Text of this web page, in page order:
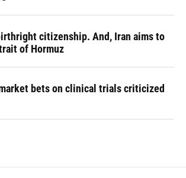
citizenship. And, Iran aims to
of Hormuz
bets on clinical trials criticized